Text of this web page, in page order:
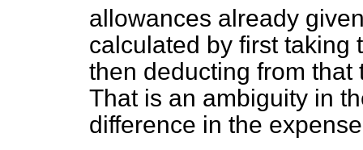
allowances already
calculated by first taking
then deducting from
That is an ambiguity in
difference in the